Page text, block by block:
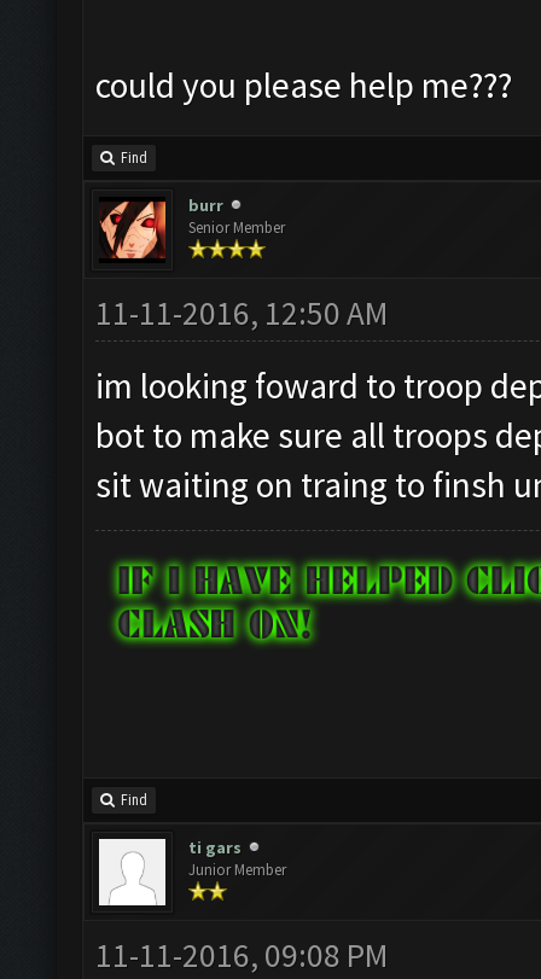
could you please help me???
Find
burr
Senior Member
11-11-2016, 12:50 AM
im looking foward to troop
bot to make sure all troops
sit waiting on traing to finsh
Find
ti gars
Junior Member
11-11-2016, 09:08 PM